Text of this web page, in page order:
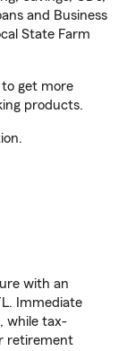
and Business
State Farm
get more
products.
with an
Immediate
while tax-
retirement